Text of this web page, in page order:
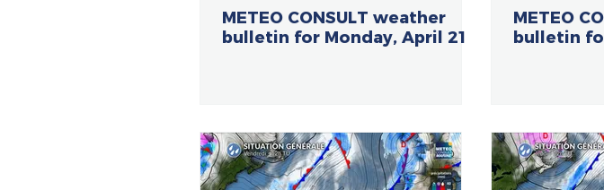
METEO CONSULT weather
bulletin for Monday, April 21
METEO
bulletin